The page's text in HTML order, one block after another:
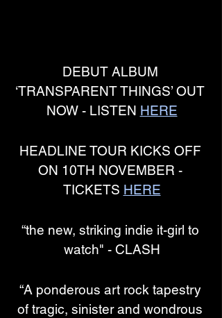
DEBUT ALBUM
‘TRANSPARENT THINGS’ OUT
NOW - LISTEN HERE
HEADLINE TOUR KICKS OFF
ON 10TH NOVEMBER -
TICKETS HERE
“the new, striking indie it-girl to
watch" - CLASH
“A ponderous art rock tapestry
of tragic, sinister and wondrous